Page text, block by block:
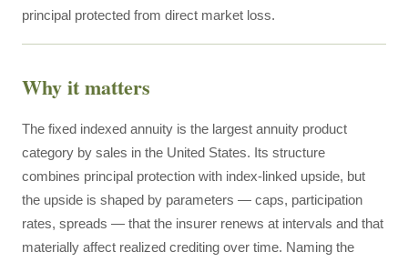
principal protected from direct market loss.
Why it matters
The fixed indexed annuity is the largest annuity product
category by sales in the United States. Its structure
combines principal protection with index-linked upside, but
the upside is shaped by parameters — caps, participation
rates, spreads — that the insurer renews at intervals and that
materially affect realized crediting over time. Naming the